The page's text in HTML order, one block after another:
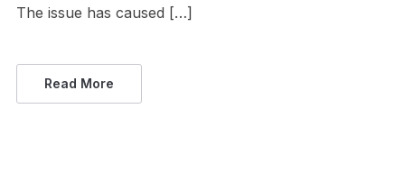
The issue has caused […]
Read More